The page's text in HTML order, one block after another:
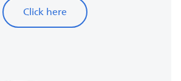
Click here